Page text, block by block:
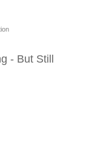
- But Still